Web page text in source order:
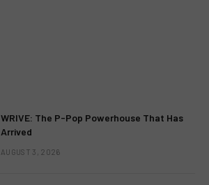
WRIVE: The P-Pop Powerhouse That Has
Arrived
AUGUST 3, 2026